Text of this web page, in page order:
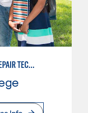
AUTOMOTIVE MECHANICAL REPAIR TECHNOLOGY:MANUFACTURE SPECIALTY